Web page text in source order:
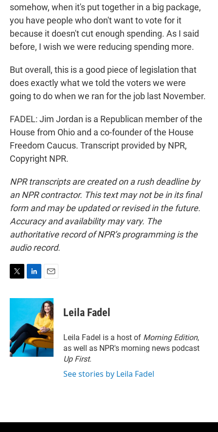
somehow, when it's put together in a big package,
you have people who don't want to vote for it
because it doesn't cut enough spending. As I said
before, I wish we were reducing spending more.
But overall, this is a good piece of legislation that
does exactly what we told the voters we were
going to do when we ran for the job last November.
FADEL: Jim Jordan is a Republican member of the
House from Ohio and a co-founder of the House
Freedom Caucus. Transcript provided by NPR,
Copyright NPR.
NPR transcripts are created on a rush deadline by
an NPR contractor. This text may not be in its final
form and may be updated or revised in the future.
Accuracy and availability may vary. The
authoritative record of NPR’s programming is the
audio record.
i
e
r
n
e
d
I
n
a
i
l
Leila Fadel
Leila Fadel is a host of Morning Edition,
as well as NPR's morning news podcast
Up First.
See stories by Leila Fadel